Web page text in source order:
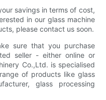
savings in terms of cost,
in our glass machine
please contact us soon.
sure that you purchase
seller - either online or
Co.,Ltd. is specialised
of products like glass
glass processing